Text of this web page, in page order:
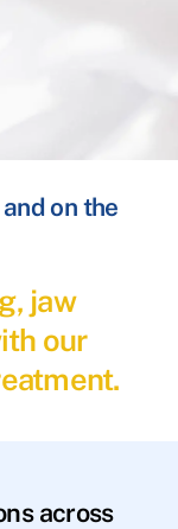
on the
jaw
our
across